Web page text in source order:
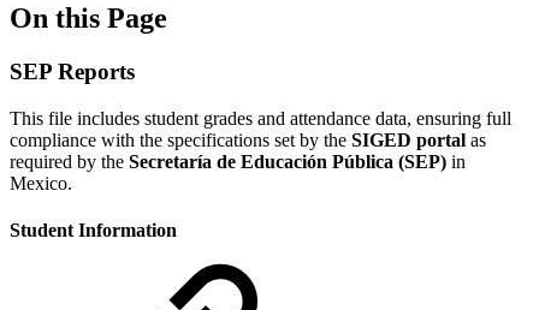
On this Page
SEP Reports
This file includes student grades and attendance data, ensuring full
compliance with the specifications set by the SIGED portal as
required by the Secretaría de Educación Pública (SEP) in
Mexico.
Student Information